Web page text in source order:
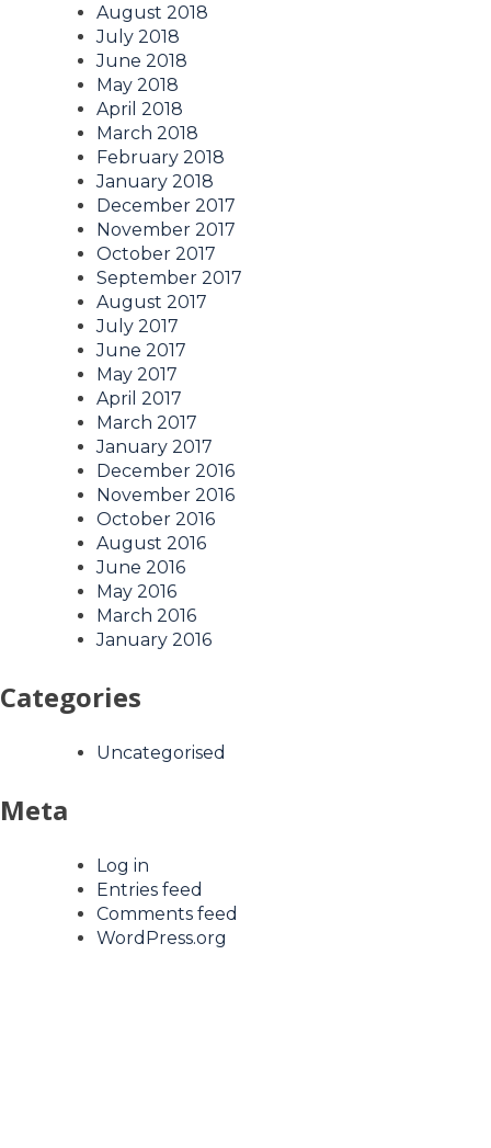
August 2018
July 2018
June 2018
May 2018
April 2018
March 2018
February 2018
January 2018
December 2017
November 2017
October 2017
September 2017
August 2017
July 2017
June 2017
May 2017
April 2017
March 2017
January 2017
December 2016
November 2016
October 2016
August 2016
June 2016
May 2016
March 2016
January 2016
Categories
Uncategorised
Meta
Log in
Entries feed
Comments feed
WordPress.org